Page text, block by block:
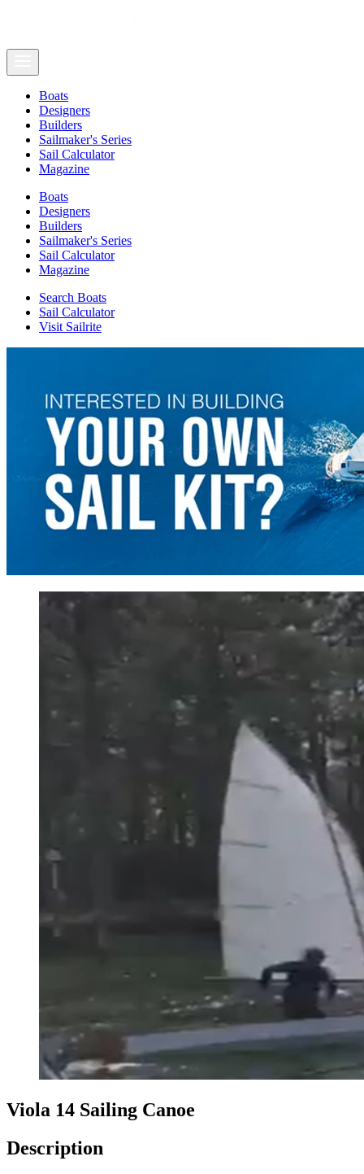
Boats
Designers
Builders
Sailmaker's Series
Sail Calculator
Magazine
Boats
Designers
Builders
Sailmaker's Series
Sail Calculator
Magazine
Search Boats
Sail Calculator
Visit Sailrite
Viola 14 Sailing Canoe
Description